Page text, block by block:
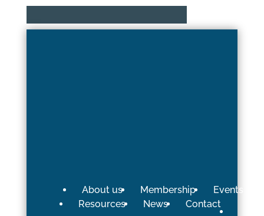
About us Membership
Events
Resources
News Contact